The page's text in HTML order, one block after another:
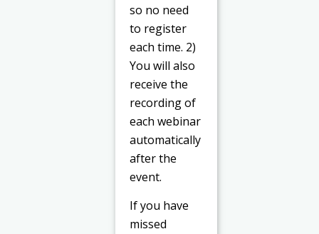
so no need
to register
each time. 2)
You will also
receive the
recording of
each webinar
automatically
after the
event.
If you have
missed